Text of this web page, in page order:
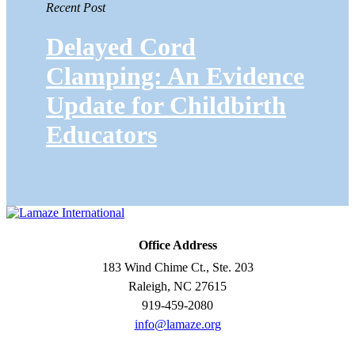
Recent Post
Delayed Cord
Clamping: An Evidence
Update for Childbirth
Educators
Office Address
183 Wind Chime Ct., Ste. 203
Raleigh, NC 27615
919-459-2080
info@lamaze.org